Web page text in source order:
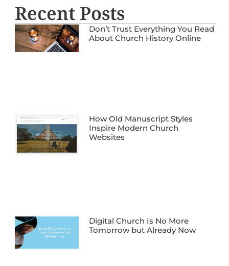
Recent Posts
Don’t Trust Everything You Read
About Church History Online
How Old Manuscript Styles
Inspire Modern Church
Websites
Digital Church Is No More
Tomorrow but Already Now